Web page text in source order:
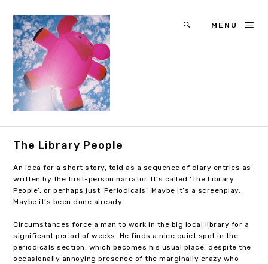
MENU
The Library People
An idea for a short story, told as a sequence of diary entries as
written by the first-person narrator. It’s called ‘The Library
People’, or perhaps just ‘Periodicals’. Maybe it’s a screenplay.
Maybe it’s been done already.
Circumstances force a man to work in the big local library for a
significant period of weeks. He finds a nice quiet spot in the
periodicals section, which becomes his usual place, despite the
occasionally annoying presence of the marginally crazy who